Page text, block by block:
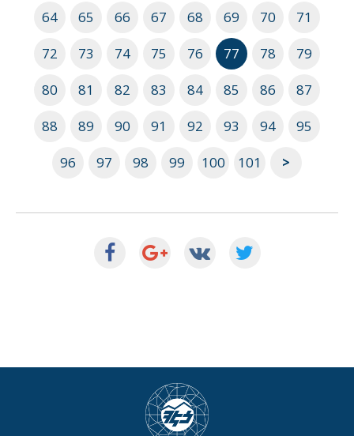
64
65 66 67 68 69 70
71
72
73 74 75 76 77 78
79
80
81 82 83 84 85 86
87
88
89 90 91 92 93 94
95
96
97 98 99 100 101 >